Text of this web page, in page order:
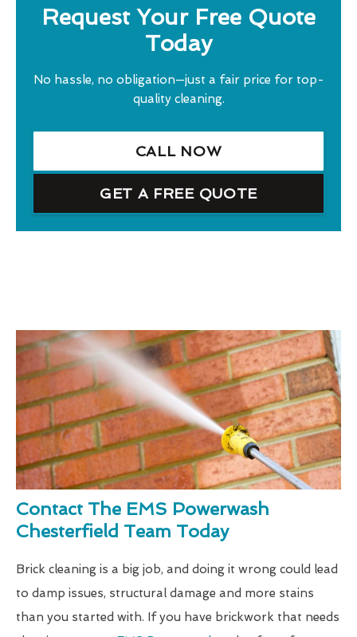
Request Your Free Quote
Today
No hassle, no obligation—just a fair price for top-
quality cleaning.
CALL NOW
GET A FREE QUOTE
Contact The EMS Powerwash
Chesterfield Team Today
Brick cleaning is a big job, and doing it wrong could lead
to damp issues, structural damage and more stains
than you started with. If you have brickwork that needs